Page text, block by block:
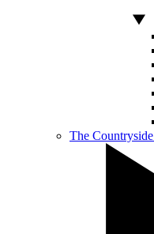
The Countryside